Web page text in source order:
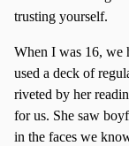
trusting yourself.
When I was 16, we
used a deck of
riveted by her
for us. She saw
in the faces we